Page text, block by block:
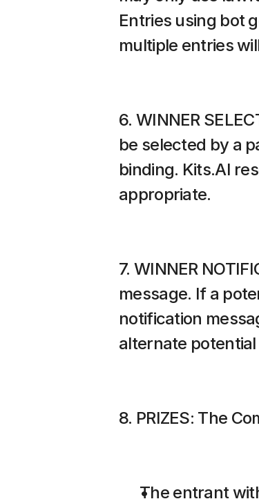
Entries using bot
multiple entries
6. WINNER
be selected by a
binding. Kits.AI
appropriate.
7. WINNER
message. If a
notification
alternate
8. PRIZES: The
The entrant